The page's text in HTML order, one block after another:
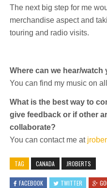
The next big step for me
merchandise aspect and
touring and radio visits.
Where can we hear/
You can find my music on
What is the best way to
give feedback or if other
collaborate?
You can contact me at
TAG CANADA JROBERTS
FACEBOOK TWITTER